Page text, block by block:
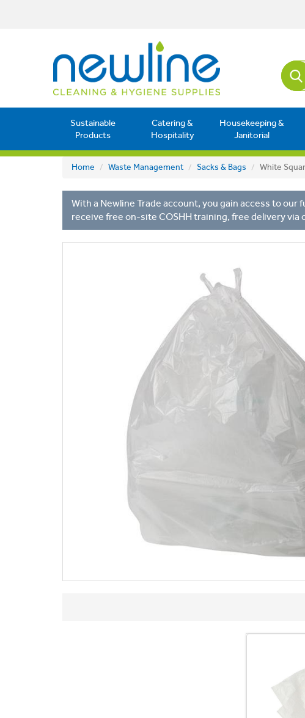
Sustainable
Products
Catering &
Hospitality
Housekeeping &
Janitorial
Home Waste Management Sacks & Bags White
With a Newline Trade account, you gain access to
receive free on-site COSHH training, free delivery